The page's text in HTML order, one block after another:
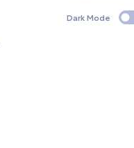
Dark Mode